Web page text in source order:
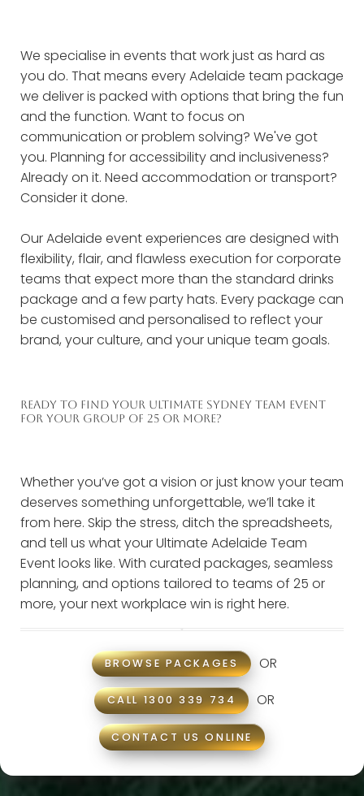
We specialise in events that work just as hard as
you do. That means every Adelaide team package
we deliver is packed with options that bring the fun
and the function. Want to focus on
communication or problem solving? We've got
you. Planning for accessibility and inclusiveness?
Already on it. Need accommodation or transport?
Consider it done.
Our Adelaide event experiences are designed with
flexibility, flair, and flawless execution for corporate
teams that expect more than the standard drinks
package and a few party hats. Every package can
be customised and personalised to reflect your
brand, your culture, and your unique team goals.
READY TO FIND YOUR ULTIMATE SYDNEY TEAM EVENT
FOR YOUR GROUP OF 25 OR MORE?
Whether you’ve got a vision or just know your team
deserves something unforgettable, we’ll take it
from here. Skip the stress, ditch the spreadsheets,
and tell us what your Ultimate Adelaide Team
Event looks like. With curated packages, seamless
planning, and options tailored to teams of 25 or
more, your next workplace win is right here.
BROWSE PACKAGES OR
CALL 1300 339 734 OR
CONTACT US ONLINE